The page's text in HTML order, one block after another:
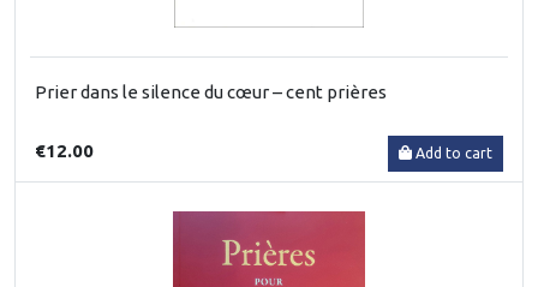
Prier dans le silence du cœur – cent prières
€12.00 Add to cart